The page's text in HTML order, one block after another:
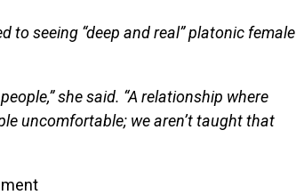
to seeing “deep and real” platonic female
she said. “A relationship where
uncomfortable; we aren’t taught that